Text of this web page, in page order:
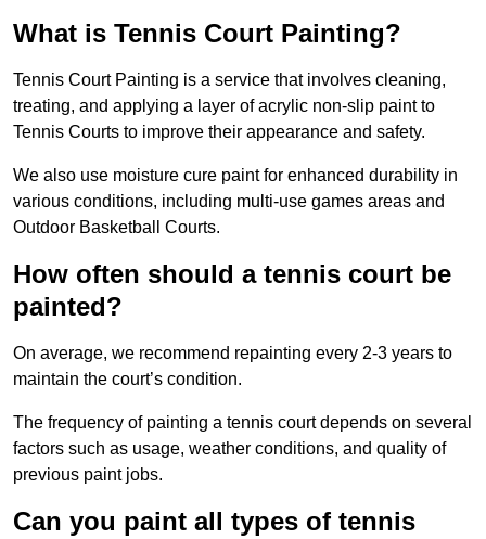
What is Tennis Court Painting?
Tennis Court Painting is a service that involves cleaning,
treating, and applying a layer of acrylic non-slip paint to
Tennis Courts to improve their appearance and safety.
We also use moisture cure paint for enhanced durability in
various conditions, including multi-use games areas and
Outdoor Basketball Courts.
How often should a tennis court be
painted?
On average, we recommend repainting every 2-3 years to
maintain the court’s condition.
The frequency of painting a tennis court depends on several
factors such as usage, weather conditions, and quality of
previous paint jobs.
Can you paint all types of tennis